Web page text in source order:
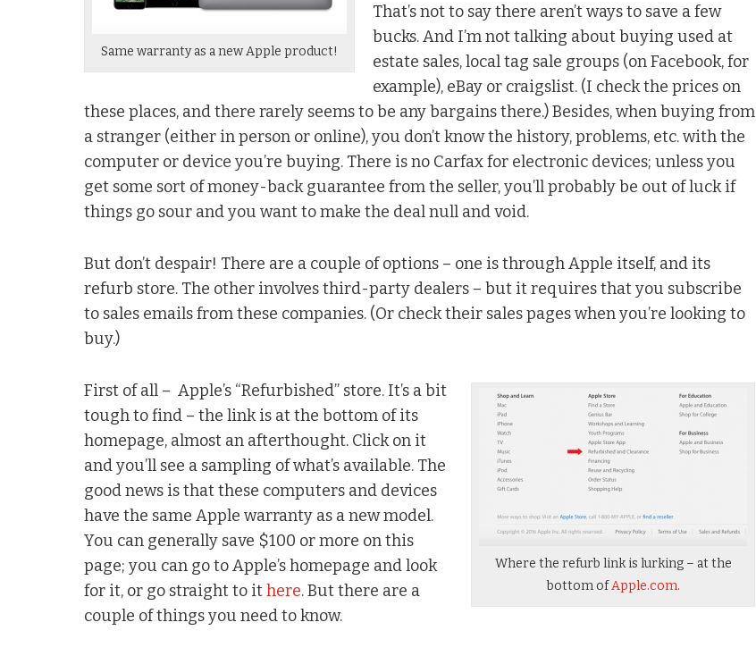
Same warranty as a new Apple product!
That’s not to say there aren’t ways to save a few
bucks. And I’m not talking about buying used at
estate sales, local tag sale groups (on Facebook, for
example), eBay or craigslist. (I check the prices on
these places, and there rarely seems to be any bargains there.) Besides, when buying from
a stranger (either in person or online), you don’t know the history, problems, etc. with the
computer or device you’re buying. There is no Carfax for electronic devices; unless you
get some sort of money-back guarantee from the seller, you’ll probably be out of luck if
things go sour and you want to make the deal null and void.
But don’t despair! There are a couple of options – one is through Apple itself, and its
refurb store. The other involves third-party dealers – but it requires that you subscribe
to sales emails from these companies. (Or check their sales pages when you’re looking to
buy.)
Where the refurb link is lurking – at the
bottom ofApple.com.
First of all – Apple’s “Refurbished” store. It’s a bit
tough to find – the link is at the bottom of its
homepage, almost an afterthought. Click on it
and you’ll see a sampling of what’s available. The
good news is that these computers and devices
have the same Apple warranty as a new model.
You can generally save $100 or more on this
page; you can go to Apple’s homepage and look
for it, or go straight to ithere. But there are a
couple of things you need to know.